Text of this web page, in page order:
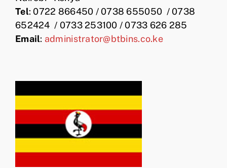
Tel: 0722 866450 / 0738 655050 / 0738
652424 / 0733 253100 / 0733 626 285
Email: administrator@btbins.co.ke